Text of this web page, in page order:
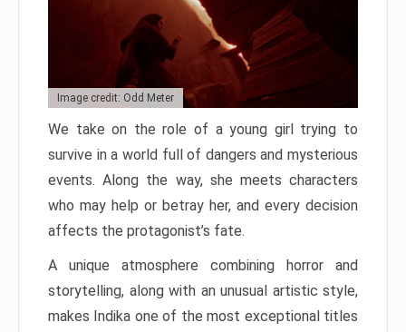
Image credit: Odd Meter
We take on the role of a young girl trying to
survive in a world full of dangers and mysterious
events. Along the way, she meets characters
who may help or betray her, and every decision
affects the protagonist’s fate.
A unique atmosphere combining horror and
storytelling, along with an unusual artistic style,
makes Indika one of the most exceptional titles